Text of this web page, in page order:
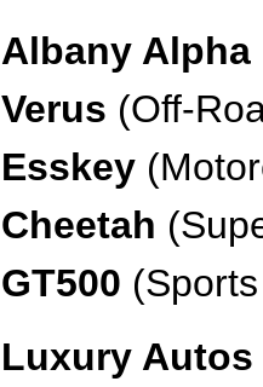
Albany Alpha
Verus (Off-
Esskey
Cheetah
GT500
Luxury